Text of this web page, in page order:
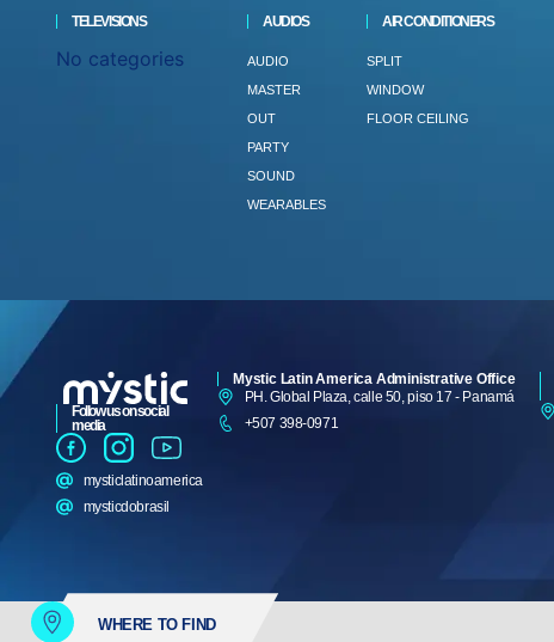
WHERE TO FIND
TELEVISIONS
No categories
AUDIOS
AUDIO
MASTER
OUT
PARTY
SOUND
WEARABLES
AIR CONDITIONERS
SPLIT
WINDOW
FLOOR CEILING
Follow us on social
media
mysticlatinoamerica
mysticdobrasil
Mystic Latin America Administrative Office
PH. Global Plaza, calle 50, piso 17 - Panamá
+507 398-0971